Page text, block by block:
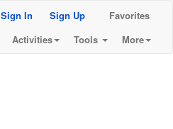
Sign In Sign Up
Favorites
Activities Tools More